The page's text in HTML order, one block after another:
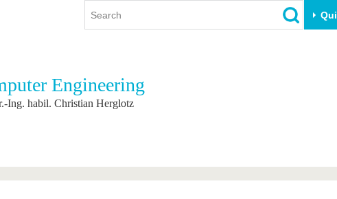
Profile
Students
Continuing Education
Innovative transfer projects
Engineering
Ing. habil. Christian Herglotz